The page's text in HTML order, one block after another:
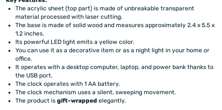
The acrylic sheet (top part) is made of unbreakable transparent
material processed with laser cutting.
The base is made of solid wood and measures approximately 2.4 x 5.5 x
1.2 inches.
Its powerful LED light emits a yellow color.
You can use it as a decorative item or as a night light in your home or
office.
It operates with a desktop computer, laptop, and power bank thanks to
the USB port.
The clock operates with 1 AA battery.
The clock mechanism uses a silent, sweeping movement.
The product isgift-wrapped elegantly.